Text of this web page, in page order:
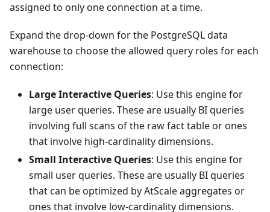
assigned to only one connection at a time.
Expand the drop-down for the PostgreSQL data
warehouse to choose the allowed query roles for each
connection:
Large Interactive Queries: Use this engine for
large user queries. These are usually BI queries
involving full scans of the raw fact table or ones
that involve high-cardinality dimensions.
Small Interactive Queries: Use this engine for
small user queries. These are usually BI queries
that can be optimized by AtScale aggregates or
ones that involve low-cardinality dimensions.